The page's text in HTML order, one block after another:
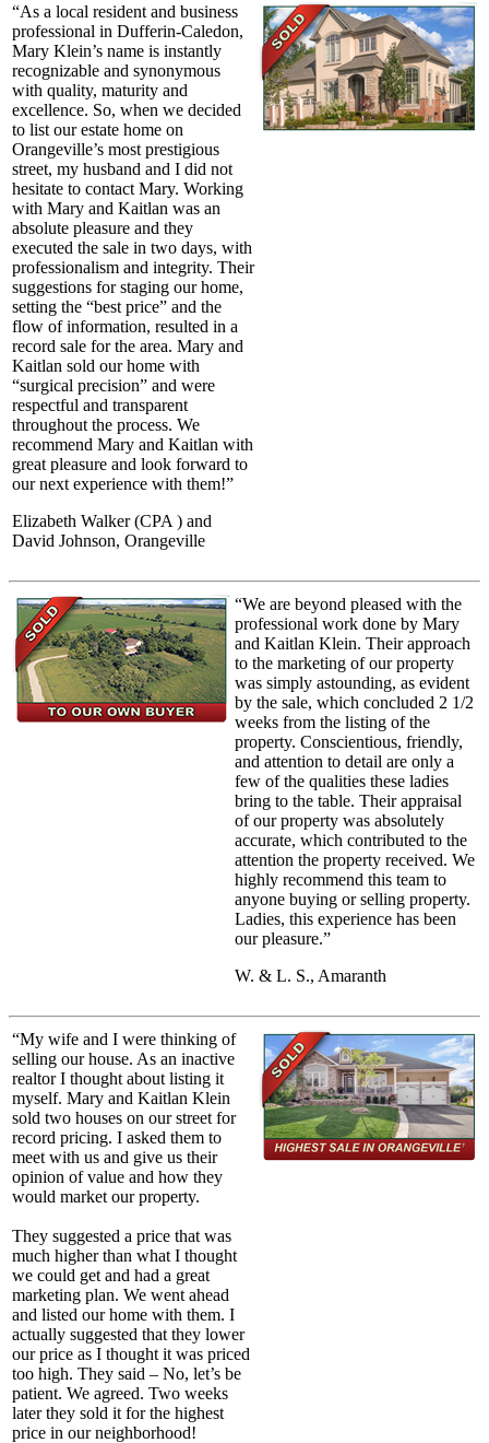
“As a local resident and business
professional in Dufferin-Caledon,
Mary Klein’s name is instantly
recognizable and synonymous
with quality, maturity and
excellence. So, when we decided
to list our estate home on
Orangeville’s most prestigious
street, my husband and I did not
hesitate to contact Mary. Working
with Mary and Kaitlan was an
absolute pleasure and they
executed the sale in two days, with
professionalism and integrity. Their
suggestions for staging our home,
setting the “best price” and the
flow of information, resulted in a
record sale for the area. Mary and
Kaitlan sold our home with
“surgical precision” and were
respectful and transparent
throughout the process. We
recommend Mary and Kaitlan with
great pleasure and look forward to
our next experience with them!”
Elizabeth Walker (CPA ) and
David Johnson, Orangeville
“We are beyond pleased with the
professional work done by Mary
and Kaitlan Klein. Their approach
to the marketing of our property
was simply astounding, as evident
by the sale, which concluded 2 1/2
weeks from the listing of the
property. Conscientious, friendly,
and attention to detail are only a
few of the qualities these ladies
bring to the table. Their appraisal
of our property was absolutely
accurate, which contributed to the
attention the property received. We
highly recommend this team to
anyone buying or selling property.
Ladies, this experience has been
our pleasure.”
W. & L. S., Amaranth
“My wife and I were thinking of
selling our house. As an inactive
realtor I thought about listing it
myself. Mary and Kaitlan Klein
sold two houses on our street for
record pricing. I asked them to
meet with us and give us their
opinion of value and how they
would market our property.
They suggested a price that was
much higher than what I thought
we could get and had a great
marketing plan. We went ahead
and listed our home with them. I
actually suggested that they lower
our price as I thought it was priced
too high. They said – No, let’s be
patient. We agreed. Two weeks
later they sold it for the highest
price in our neighborhood!